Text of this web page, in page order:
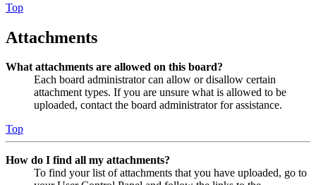
Top
Attachments
What attachments are allowed on this board?
Each board administrator can allow or disallow certain
attachment types. If you are unsure what is allowed to be
uploaded, contact the board administrator for assistance.
Top
How do I find all my attachments?
To find your list of attachments that you have uploaded, go to